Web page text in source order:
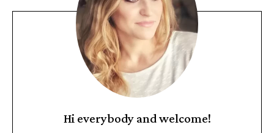
Hi everybody and welcome!